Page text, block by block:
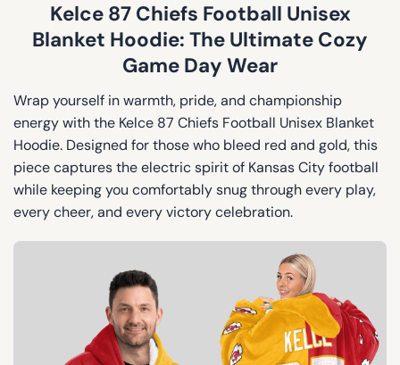
Kelce 87 Chiefs Football Unisex
Blanket Hoodie: The Ultimate Cozy
Game Day Wear
Wrap yourself in warmth, pride, and championship
energy with the Kelce 87 Chiefs Football Unisex Blanket
Hoodie. Designed for those who bleed red and gold, this
piece captures the electric spirit of Kansas City football
while keeping you comfortably snug through every play,
every cheer, and every victory celebration.